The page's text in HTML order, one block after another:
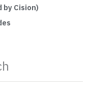
by Cision)